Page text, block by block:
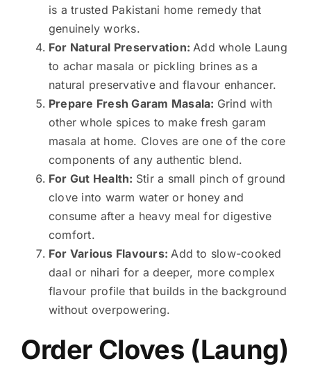
is a trusted Pakistani home remedy that
genuinely works.
For Natural Preservation: Add whole Laung
to achar masala or pickling brines as a
natural preservative and flavour enhancer.
Prepare Fresh Garam Masala: Grind with
other whole spices to make fresh garam
masala at home. Cloves are one of the core
components of any authentic blend.
For Gut Health: Stir a small pinch of ground
clove into warm water or honey and
consume after a heavy meal for digestive
comfort.
For Various Flavours: Add to slow-cooked
daal or nihari for a deeper, more complex
flavour profile that builds in the background
without overpowering.
Order Cloves (Laung)